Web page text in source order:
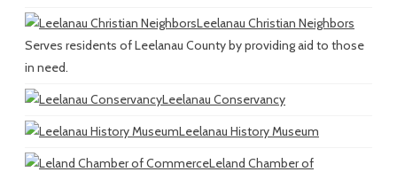
Leelanau Christian Neighbors
Serves residents of Leelanau County by providing aid to those
in need.
Leelanau Conservancy
Leelanau History Museum
Leland Chamber of